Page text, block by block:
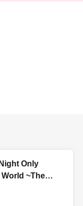
Only
~The
Heart Once